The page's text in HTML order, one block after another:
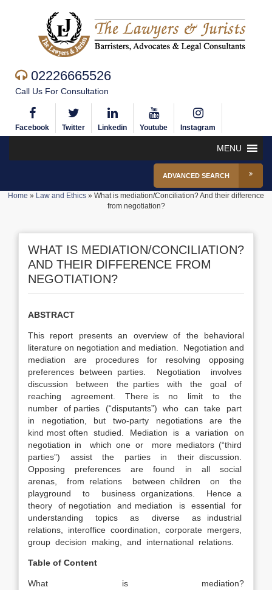
02226665526
Call Us For Consultation
Facebook Twitter Linkedin Youtube Instagram
MENU
ADVANCED SEARCH
Home » Law and Ethics » What is mediation/Conciliation? And their difference
from negotiation?
WHAT IS MEDIATION/CONCILIATION?
AND THEIR DIFFERENCE FROM
NEGOTIATION?
ABSTRACT
This report presents an overview of the behavioral
literature on negotiation and mediation. Negotiation and
mediation are procedures for resolving opposing
preferences between parties. Negotiation involves
discussion between the parties with the goal of
reaching agreement. There is no limit to the
number of parties (“disputants”) who can take part
in negotiation, but two-party negotiations are the
kind most often studied. Mediation is a variation on
negotiation in which one or more mediators (“third
parties”) assist the parties in their discussion.
Opposing preferences are found in all social
arenas, from relations between children on the
playground to business organizations. Hence a
theory of negotiation and mediation is essential for
understanding topics as diverse as industrial
relations, interoffice coordination, corporate mergers,
group decision making, and international relations.
Table of Content
What is mediation?